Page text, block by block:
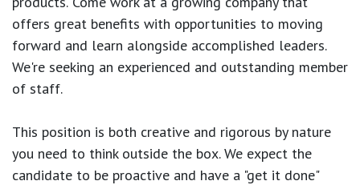
offers great benefits with opportunities to moving
forward and learn alongside accomplished leaders.
We're seeking an experienced and outstanding member
of staff.
This position is both creative and rigorous by nature
you need to think outside the box. We expect the
candidate to be proactive and have a "get it done"